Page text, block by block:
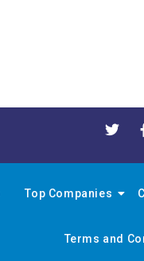
Top Companies
Terms and